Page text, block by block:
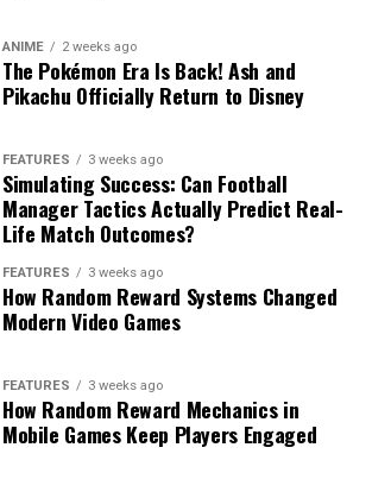
ANIME 2 weeks ago
The Pokémon Era Is Back! Ash and
Pikachu Officially Return to Disney
FEATURES 3 weeks ago
Simulating Success: Can Football
Manager Tactics Actually Predict Real-
Life Match Outcomes?
FEATURES 3 weeks ago
How Random Reward Systems Changed
Modern Video Games
FEATURES 3 weeks ago
How Random Reward Mechanics in
Mobile Games Keep Players Engaged